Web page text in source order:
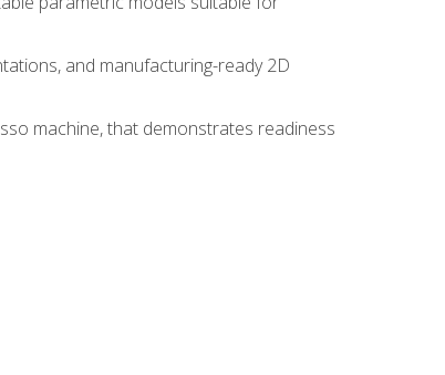
and manufacturing-ready 2D
machine, that demonstrates readiness